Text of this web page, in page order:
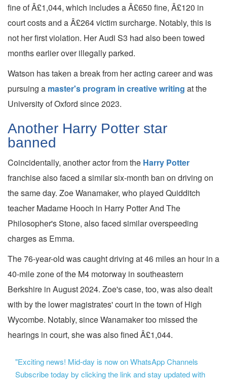
fine of Â£1,044, which includes a Â£650 fine, Â£120 in
court costs and a Â£264 victim surcharge. Notably, this is
not her first violation. Her Audi S3 had also been towed
months earlier over illegally parked.
Watson has taken a break from her acting career and was
pursuing a master's program in creative writing at the
University of Oxford since 2023.
Another Harry Potter star
banned
Coincidentally, another actor from the Harry Potter
franchise also faced a similar six-month ban on driving on
the same day. Zoe Wanamaker, who played Quidditch
teacher Madame Hooch in Harry Potter And The
Philosopher's Stone, also faced similar overspeeding
charges as Emma.
The 76-year-old was caught driving at 46 miles an hour in a
40-mile zone of the M4 motorway in southeastern
Berkshire in August 2024. Zoe's case, too, was also dealt
with by the lower magistrates' court in the town of High
Wycombe. Notably, since Wanamaker too missed the
hearings in court, she was also fined Â£1,044.
"Exciting news! Mid-day is now on WhatsApp Channels
Subscribe today by clicking the link and stay updated with